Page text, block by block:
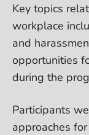
Key topics
workplace
and
opportunities
during the
Participants
approaches